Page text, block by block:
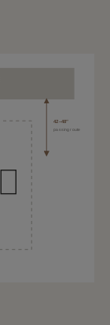
42–48″
passing route